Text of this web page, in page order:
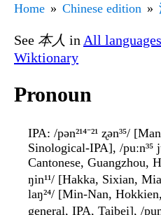
Home Chinese edition
See 本人 in All
Wiktionary
Pronoun
IPA: /pən²¹⁴⁻²¹ ʐən³⁵/
Sinological-IPA], /puːn³⁵
Cantonese, Guangzhou,
ŋin¹¹/ [Hakka, Sixian,
laŋ²⁴/ [Min-Nan,
general, IPA, Taibei], /